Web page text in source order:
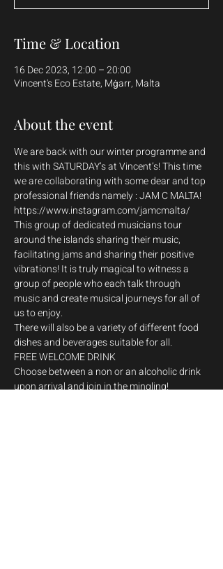
Time & Location
16 Dec 2023, 12:00 – 20:00
Vincent's Eco Estate, Mġarr, Malta
About the event
We are back with our winter programme and
this with SATURDAY’s at Vincent’s! This time
we are collaborating with some dear and top
professional friends namely : JAM C MALTA!
https://www.instagram.com/jamcmalta/
This group of dedicated musicians tour
around the islands sharing their music,
facilitating jams and sharing their positive
vibrations! It is truly magical to witness a
group of people who each talk through
music and create musical journeys for all of
us to enjoy.
There will also be a variety of different food
dishes and beverages suitable for all.
FREE WELCOME DRINK
Choose between a non or an alcoholic drink
upon arrival and join in the mingling!